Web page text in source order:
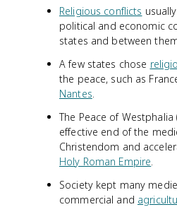
Religious conflicts
political and economic
states and between
A few states chose
the peace, such as
Nantes.
The Peace of
effective end of the
Christendom and
Holy Roman Empire.
Society kept many
commercial and